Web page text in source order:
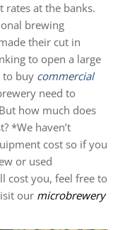
at the banks.
brewing
their cut in
to open a large
to buy commercial
need to
how much does
*We haven’t
cost so if you
or used
cost you, feel free to
our microbrewery